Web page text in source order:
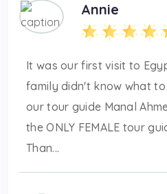
Annie
It was our first visit to
family didn't know what
our tour guide Manal
the ONLY FEMALE tour
Than...